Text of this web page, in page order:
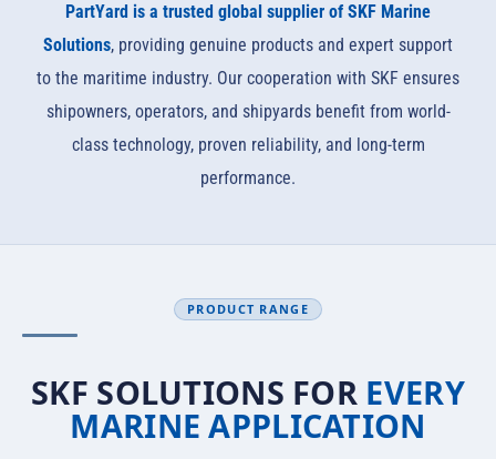
PartYard is a trusted global supplier of SKF Marine
Solutions, providing genuine products and expert support
to the maritime industry. Our cooperation with SKF ensures
shipowners, operators, and shipyards benefit from world-
class technology, proven reliability, and long-term
performance.
PRODUCT RANGE
SKF SOLUTIONS FOR EVERY
MARINE APPLICATION